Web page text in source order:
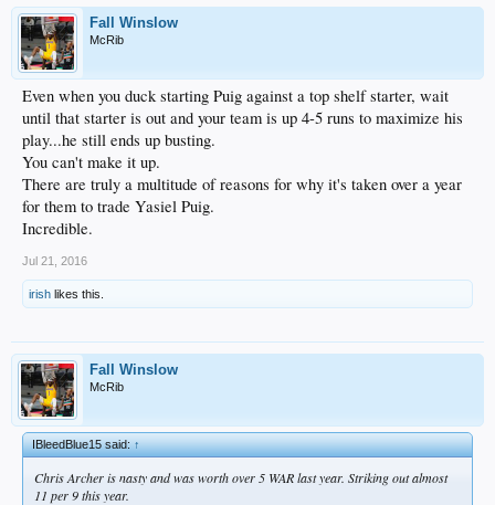
Fall Winslow
McRib
Even when you duck starting Puig against a top shelf starter, wait
until that starter is out and your team is up 4-5 runs to maximize his
play...he still ends up busting.
You can't make it up.
There are truly a multitude of reasons for why it's taken over a year
for them to trade Yasiel Puig.
Incredible.
Jul 21, 2016
irish likes this.
Fall Winslow
McRib
IBleedBlue15 said:↑
Chris Archer is nasty and was worth over 5 WAR last year. Striking out almost
11 per 9 this year.